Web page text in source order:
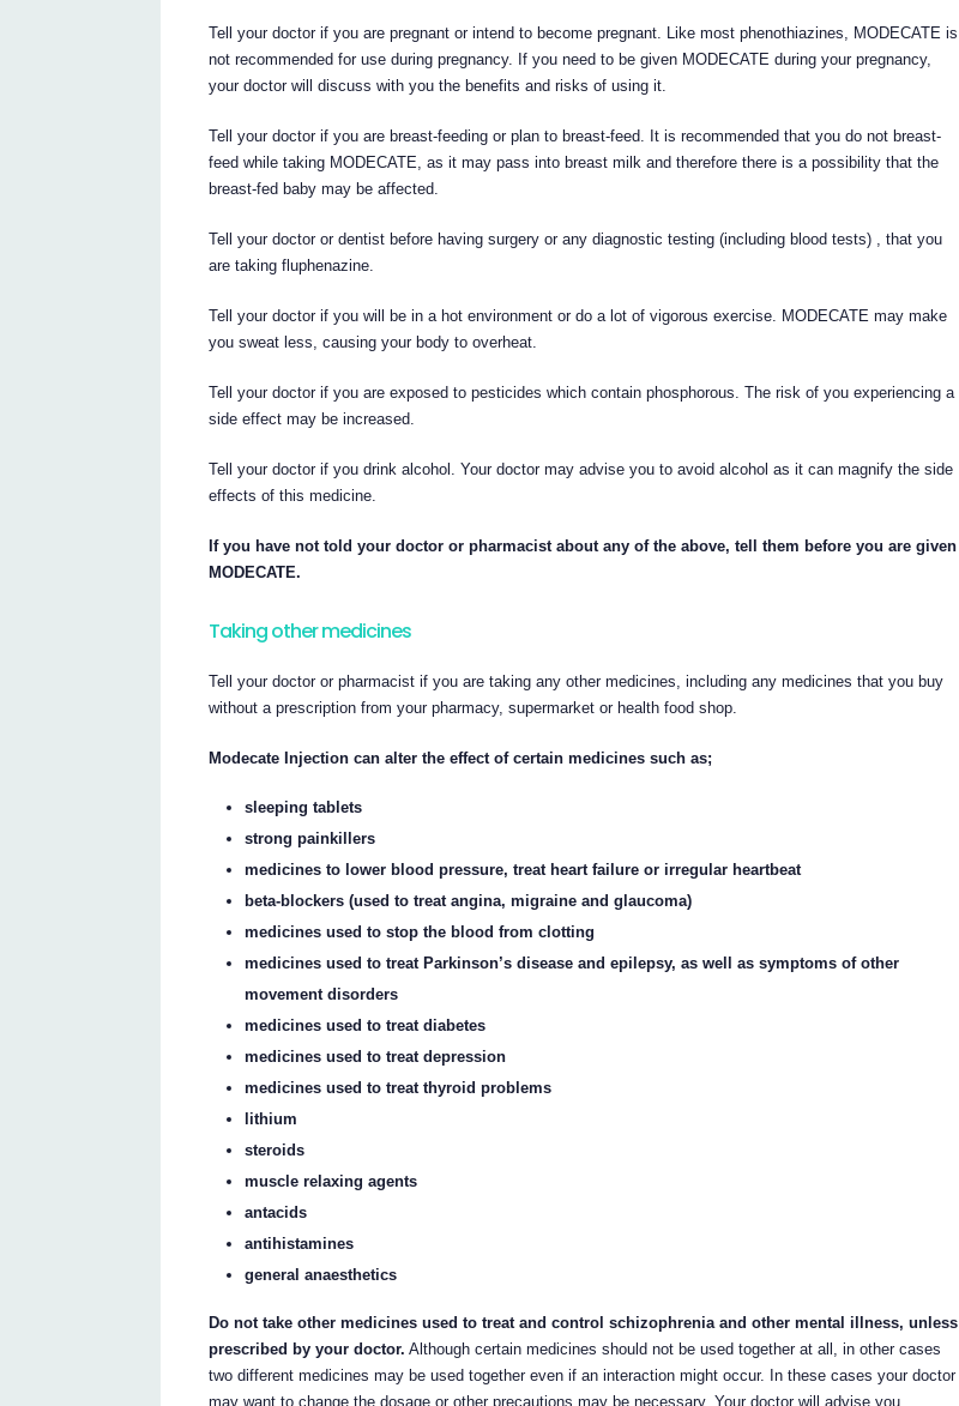
Tell your doctor if you are pregnant or intend to become pregnant. Like most phenothiazines, MODECATE is
not recommended for use during pregnancy. If you need to be given MODECATE during your pregnancy,
your doctor will discuss with you the benefits and risks of using it.
Tell your doctor if you are breast-feeding or plan to breast-feed. It is recommended that you do not breast-
feed while taking MODECATE, as it may pass into breast milk and therefore there is a possibility that the
breast-fed baby may be affected.
Tell your doctor or dentist before having surgery or any diagnostic testing (including blood tests) , that you
are taking fluphenazine.
Tell your doctor if you will be in a hot environment or do a lot of vigorous exercise. MODECATE may make
you sweat less, causing your body to overheat.
Tell your doctor if you are exposed to pesticides which contain phosphorous. The risk of you experiencing a
side effect may be increased.
Tell your doctor if you drink alcohol. Your doctor may advise you to avoid alcohol as it can magnify the side
effects of this medicine.
If you have not told your doctor or pharmacist about any of the above, tell them before you are given
MODECATE.
Taking other medicines
Tell your doctor or pharmacist if you are taking any other medicines, including any medicines that you buy
without a prescription from your pharmacy, supermarket or health food shop.
Modecate Injection can alter the effect of certain medicines such as;
sleeping tablets
strong painkillers
medicines to lower blood pressure, treat heart failure or irregular heartbeat
beta-blockers (used to treat angina, migraine and glaucoma)
medicines used to stop the blood from clotting
medicines used to treat Parkinson’s disease and epilepsy, as well as symptoms of other
movement disorders
medicines used to treat diabetes
medicines used to treat depression
medicines used to treat thyroid problems
lithium
steroids
muscle relaxing agents
antacids
antihistamines
general anaesthetics
Do not take other medicines used to treat and control schizophrenia and other mental illness, unless
prescribed by your doctor. Although certain medicines should not be used together at all, in other cases
two different medicines may be used together even if an interaction might occur. In these cases your doctor
may want to change the dosage or other precautions may be necessary. Your doctor will advise you.